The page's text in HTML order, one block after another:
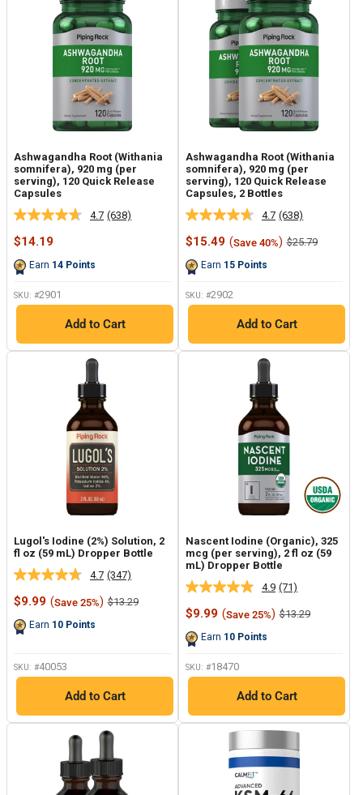
Ashwagandha Root (Withania
somnifera), 920 mg (per
serving), 120 Quick Release
Capsules
4.7 Read
(638)
Sale
$14.19
Earn 14 Points
SKU: #2901
Add to Cart
Ashwagandha Root (Withania
somnifera), 920 mg (per
serving), 120 Quick Release
Capsules, 2 Bottles
4.7 Read
638
Reviews.
(638)
Sale
$15.49 (Save 40%) Regular
$25.79
Earn 15 Points
SKU: #2902
Add to Cart
Lugol's Iodine (2%) Solution, 2
fl oz (59 mL) Dropper Bottle
4.7 Read
347
Reviews.
(347)
Sale
$9.99 (Save 25%) Regular
$13.29
Earn 10 Points
SKU: #40053
Add to Cart
Nascent Iodine (Organic), 325
mcg (per serving), 2 fl oz (59
mL) Dropper Bottle
4.9 Read
71
Reviews.
(71)
Sale
$9.99 (Save 25%) Regular
$13.29
Earn 10 Points
SKU: #18470
Add to Cart